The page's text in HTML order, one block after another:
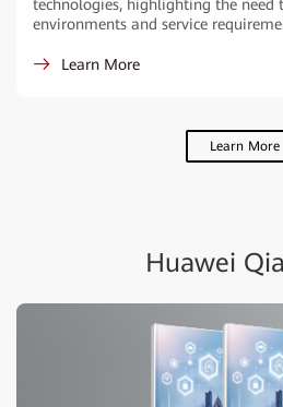
technologies, highlighting the
environments and service
Learn More
Learn More
Huawei